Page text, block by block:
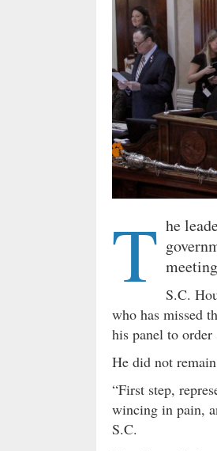
T he
S.C.
who has missed
his panel to
He did not
“First step,
wincing in pain,
S.C.